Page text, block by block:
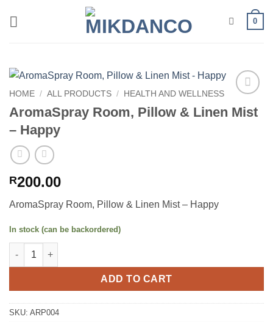
0
Add to
wishlist
HOME / ALL PRODUCTS / HEALTH AND WELLNESS
AromaSpray Room, Pillow & Linen Mist
– Happy
R200.00
AromaSpray Room, Pillow & Linen Mist – Happy
In stock (can be backordered)
AromaSpray Room, Pillow & Linen Mist - Happy quantity
ADD TO CART
SKU: ARP004